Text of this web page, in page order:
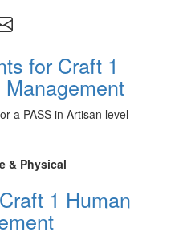
for Craft 1
a PASS in Artisan level
& Physical
1 Human